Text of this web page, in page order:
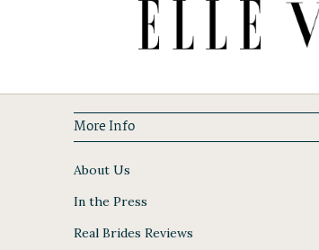
More Info
About Us
In the Press
Real Brides Reviews